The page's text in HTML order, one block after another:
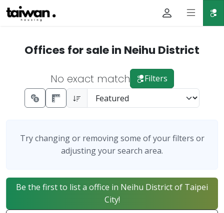
Offices for sale in Neihu District
No exact match Filters
Try changing or removing some of your filters or
adjusting your search area.
Be the first to list a office in Neihu District of Taipei
City!